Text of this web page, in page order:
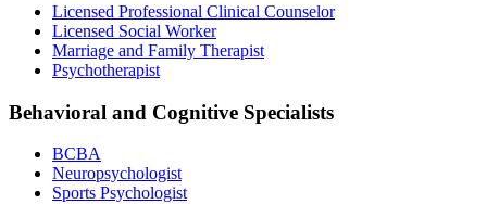
Licensed Professional Clinical Counselor
Licensed Social Worker
Marriage and Family Therapist
Psychotherapist
Behavioral and Cognitive Specialists
BCBA
Neuropsychologist
Sports Psychologist